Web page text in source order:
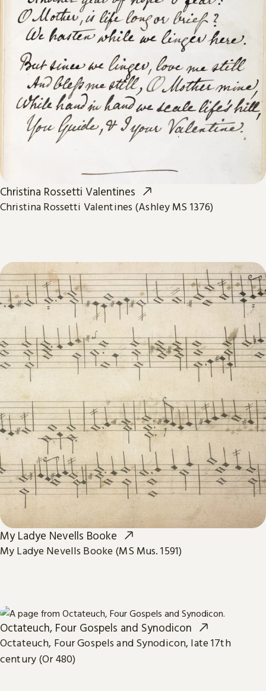
Christina Rossetti Valentines
Christina Rossetti Valentines (Ashley MS 1376)
My Ladye Nevells Booke
My Ladye Nevells Booke (MS Mus. 1591)
Octateuch, Four Gospels and Synodicon
Octateuch, Four Gospels and Synodicon, late 17th
century (Or 480)